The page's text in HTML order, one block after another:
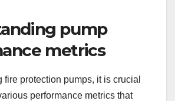
pump
metrics
fire protection pumps, it is crucial
performance metrics that